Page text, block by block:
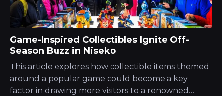
Game-Inspired Collectibles Ignite Off-
Season Buzz in Niseko
This article explores how collectible items themed
around a popular game could become a key
factor in drawing more visitors to a renowned